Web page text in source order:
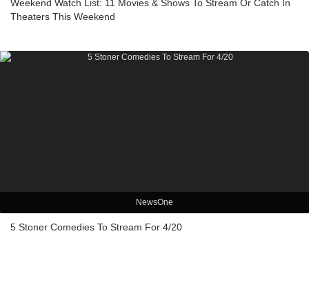
Weekend Watch List: 11 Movies & Shows To Stream Or Catch In
Theaters This Weekend
NewsOne
5 Stoner Comedies To Stream For 4/20